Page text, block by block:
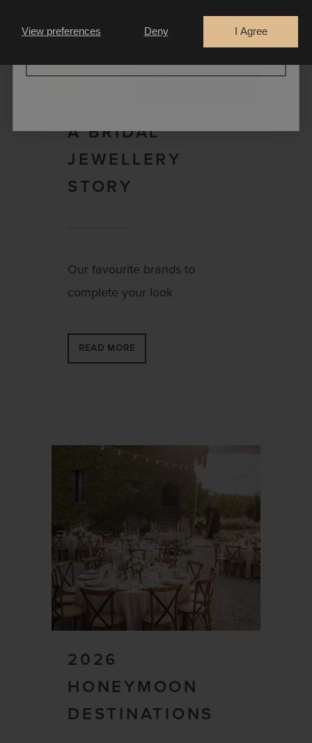
I Agree
Deny
View preferences
A BRIDAL
JEWELLERY
STORY
Our favourite brands to
complete your look
READ MORE
2026
HONEYMOON
DESTINATIONS